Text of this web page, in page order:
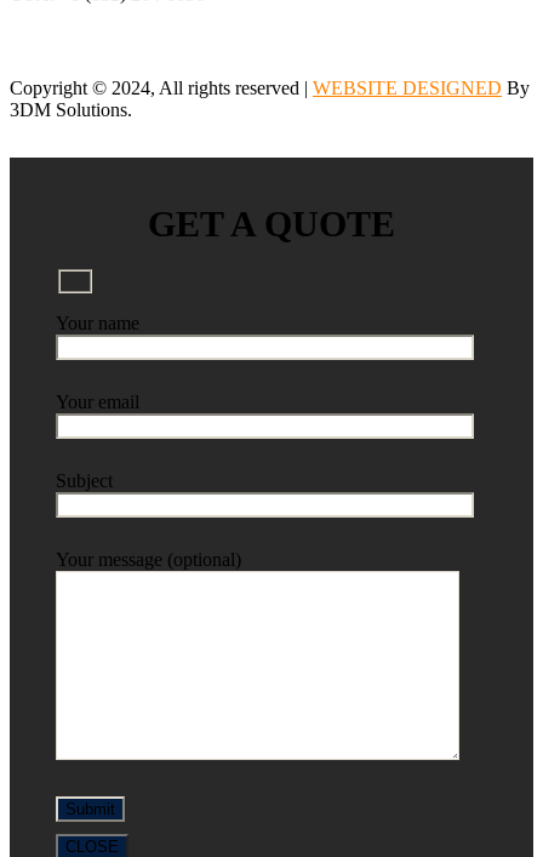
Copyright © 2024, All rights reserved | WEBSITE DESIGNED By
3DM Solutions.
GET A QUOTE
Your name
Your email
Subject
Your message (optional)
CLOSE